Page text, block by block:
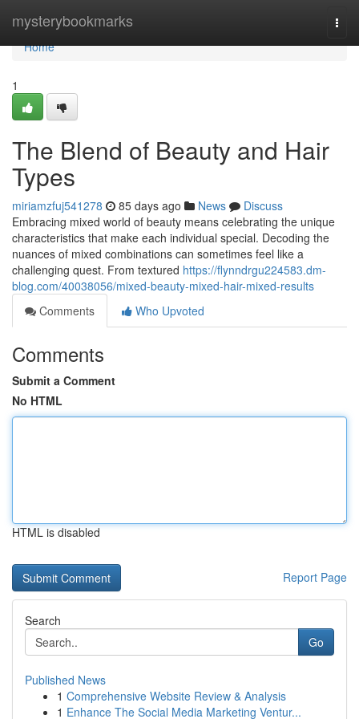
mysterybookmarks
Home
Home
1
The Blend of Beauty and Hair
Types
miriamzfuj541278 85 days ago News
Discuss
Embracing mixed world of beauty means celebrating the unique
characteristics that make each individual special. Decoding the
nuances of mixed combinations can sometimes feel like a
challenging quest. From textured https://flynndrgu224583.dm-
blog.com/40038056/mixed-beauty-mixed-hair-mixed-results
Comments
Who Upvoted
Comments
Submit a Comment
No HTML
HTML is disabled
Report Page
Search
Go
Published News
1 Comprehensive Website Review & Analysis
1 Enhance The Social Media Marketing Ventur...